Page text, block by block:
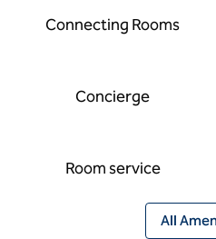
Connecting Rooms
Concierge
Room service
All